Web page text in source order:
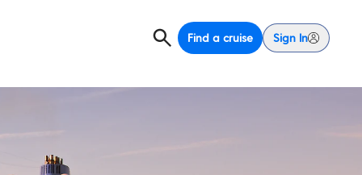
Find a cruise Sign In